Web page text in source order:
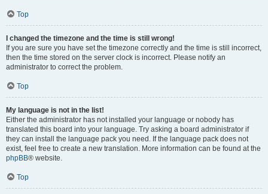
Top
I changed the timezone and the time is still wrong!
If you are sure you have set the timezone correctly and the time is still incorrect,
then the time stored on the server clock is incorrect. Please notify an
administrator to correct the problem.
Top
My language is not in the list!
Either the administrator has not installed your language or nobody has
translated this board into your language. Try asking a board administrator if
they can install the language pack you need. If the language pack does not
exist, feel free to create a new translation. More information can be found at the
phpBB® website.
Top